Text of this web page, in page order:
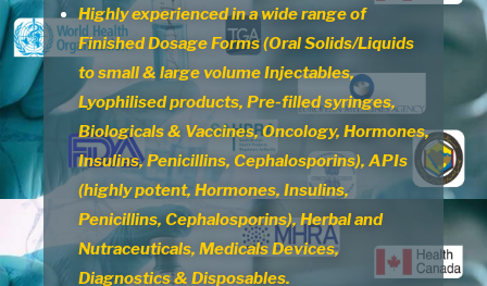
Highly experienced in a wide range of
Finished Dosage Forms (Oral Solids/Liquids
to small & large volume Injectables,
Lyophilised products, Pre-filled syringes,
Biologicals & Vaccines, Oncology, Hormones,
Insulins, Penicillins, Cephalosporins), APIs
(highly potent, Hormones, Insulins,
Penicillins, Cephalosporins), Herbal and
Nutraceuticals, Medicals Devices,
Diagnostics & Disposables.